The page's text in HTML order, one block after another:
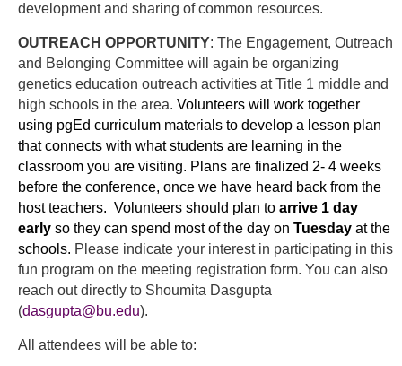
development and sharing of common resources.
OUTREACH OPPORTUNITY: The Engagement, Outreach
and Belonging Committee will again be organizing
genetics education outreach activities at Title 1 middle and
high schools in the area. Volunteers will work together
using pgEd curriculum materials to develop a lesson plan
that connects with what students are learning in the
classroom you are visiting. Plans are finalized 2- 4 weeks
before the conference, once we have heard back from the
host teachers. Volunteers should plan to arrive 1 day
early so they can spend most of the day on Tuesday at the
schools. Please indicate your interest in participating in this
fun program on the meeting registration form. You can also
reach out directly to Shoumita Dasgupta
(dasgupta@bu.edu).
All attendees will be able to: